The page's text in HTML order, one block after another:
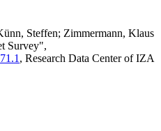
Steffen; Zimmermann, Klaus
Survey",
, Research Data Center of IZA